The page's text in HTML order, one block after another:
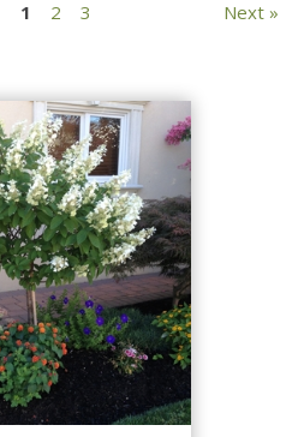
1 2 3 Next »